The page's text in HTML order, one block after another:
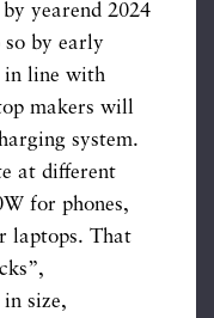
yearend 2024
so by early
in line with
makers will
system.
at different
for phones,
laptops. That
size,